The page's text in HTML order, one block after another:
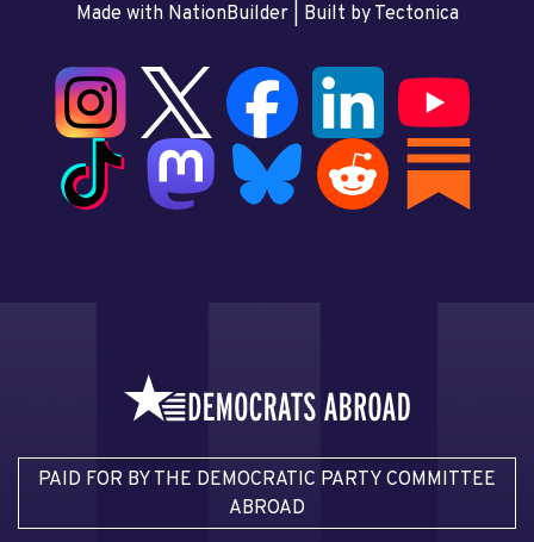
Made with NationBuilder| Built by Tectonica
PAID FOR BY THE DEMOCRATIC PARTY COMMITTEE
ABROAD